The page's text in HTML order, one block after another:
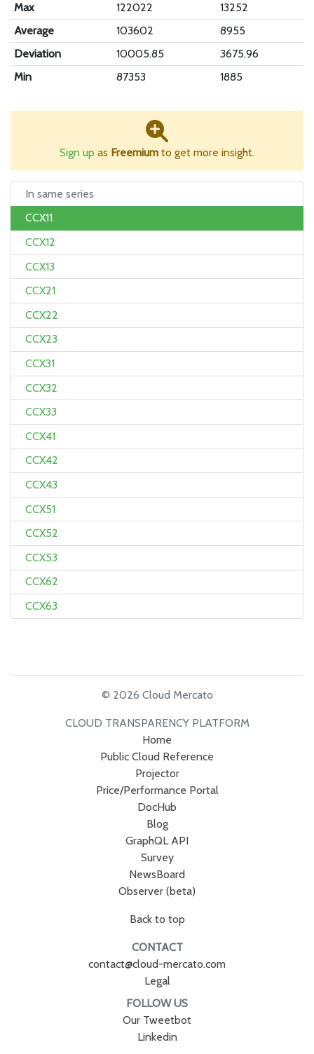
Max
122022
13252
Average
103602
8955
Deviation
10005.85
3675.96
Min
87353 1885
Sign up as Freemium to get more insight.
In same series
CCX11
CCX12
CCX13
CCX21
CCX22
CCX23
CCX31
CCX32
CCX33
CCX41
CCX42
CCX43
CCX51
CCX52
CCX53
CCX62
CCX63
© 2026 Cloud Mercato
CLOUD TRANSPARENCY PLATFORM
Home
Public Cloud Reference
Projector
Price/Performance Portal
DocHub
Blog
GraphQL API
Survey
NewsBoard
Observer (beta)
Back to top
CONTACT
contact@cloud-mercato.com
Legal
FOLLOW US
Our Tweetbot
Linkedin